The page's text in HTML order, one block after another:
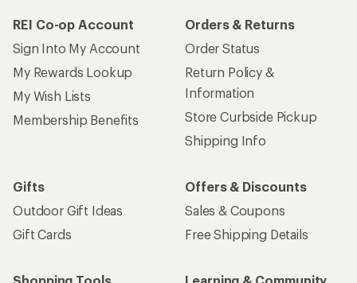
REI Co-op Account
Sign Into My Account
My Rewards Lookup
My Wish Lists
Membership Benefits
Orders & Returns
Order Status
Return Policy &
Information
Store Curbside Pickup
Shipping Info
Gifts
Outdoor Gift Ideas
Gift Cards
Offers & Discounts
Sales & Coupons
Free Shipping Details
Shopping Tools
Learning & Community